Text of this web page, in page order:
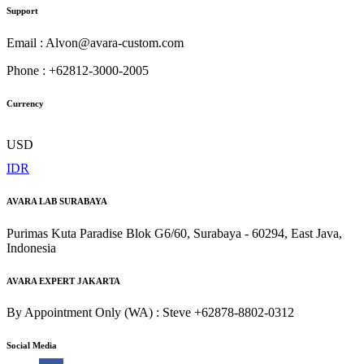
Support
Email : Alvon@avara-custom.com
Phone : +62812-3000-2005
Currency
USD
IDR
AVARA LAB SURABAYA
Purimas Kuta Paradise Blok G6/60, Surabaya - 60294, East Java,
Indonesia
AVARA EXPERT JAKARTA
By Appointment Only (WA) : Steve +62878-8802-0312
Social Media